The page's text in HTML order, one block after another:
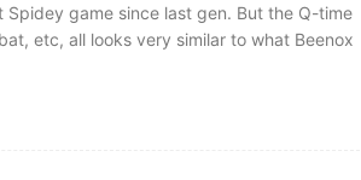
Spidey game since last gen. But the Q-time
etc, all looks very similar to what Beenox